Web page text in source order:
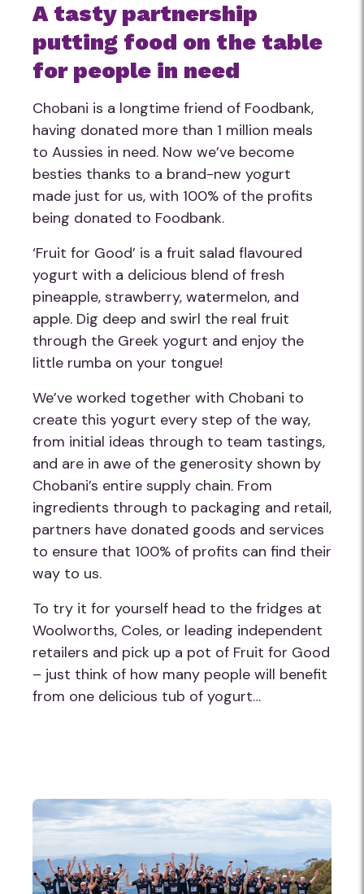
A tasty partnership
putting food on the table
for people in need
Chobani is a longtime friend of Foodbank,
having donated more than 1 million meals
to Aussies in need. Now we’ve become
besties thanks to a brand-new yogurt
made just for us, with 100% of the profits
being donated to Foodbank.
‘Fruit for Good’ is a fruit salad flavoured
yogurt with a delicious blend of fresh
pineapple, strawberry, watermelon, and
apple. Dig deep and swirl the real fruit
through the Greek yogurt and enjoy the
little rumba on your tongue!
We’ve worked together with Chobani to
create this yogurt every step of the way,
from initial ideas through to team tastings,
and are in awe of the generosity shown by
Chobani’s entire supply chain. From
ingredients through to packaging and retail,
partners have donated goods and services
to ensure that 100% of profits can find their
way to us.
To try it for yourself head to the fridges at
Woolworths, Coles, or leading independent
retailers and pick up a pot of Fruit for Good
– just think of how many people will benefit
from one delicious tub of yogurt…